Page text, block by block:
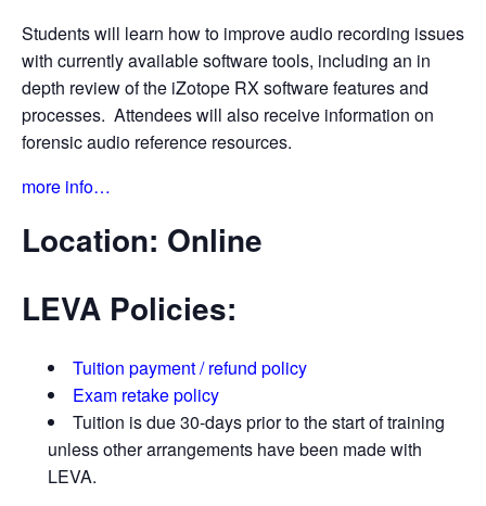
Students will learn how to improve audio recording issues
with currently available software tools, including an in
depth review of the iZotope RX software features and
processes. Attendees will also receive information on
forensic audio reference resources.
more info…
Location: Online
LEVA Policies:
Tuition payment / refund policy
Exam retake policy
Tuition is due 30-days prior to the start of training
unless other arrangements have been made with
LEVA.